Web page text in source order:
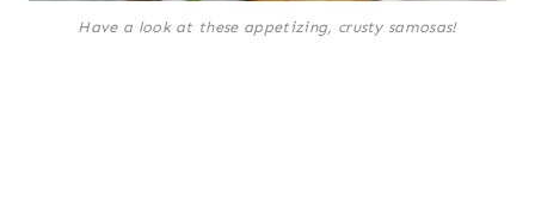
Have a look at these appetizing, crusty samosas!